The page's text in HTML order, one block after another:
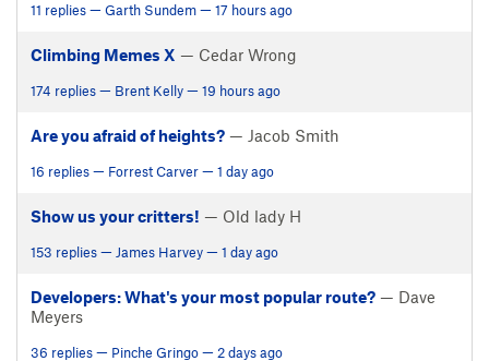
11 replies — Garth Sundem — 17 hours ago
Climbing Memes X — Cedar Wrong
174 replies — Brent Kelly — 19 hours ago
Are you afraid of heights? — Jacob Smith
16 replies — Forrest Carver — 1 day ago
Show us your critters! — Old lady H
153 replies — James Harvey — 1 day ago
Developers: What's your most popular route? — Dave
Meyers
36 replies — Pinche Gringo — 2 days ago